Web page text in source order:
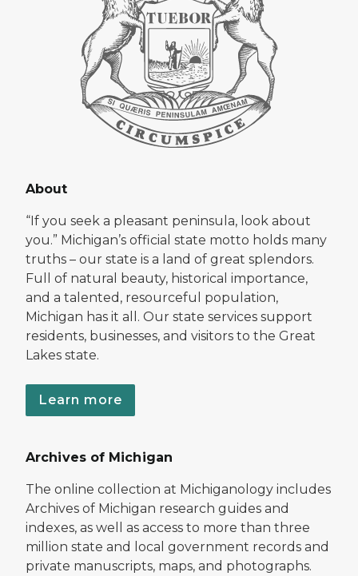
About
“If you seek a pleasant peninsula, look about
you.” Michigan’s official state motto holds many
truths – our state is a land of great splendors.
Full of natural beauty, historical importance,
and a talented, resourceful population,
Michigan has it all. Our state services support
residents, businesses, and visitors to the Great
Lakes state.
Learn more
Archives of Michigan
The online collection at Michiganology includes
Archives of Michigan research guides and
indexes, as well as access to more than three
million state and local government records and
private manuscripts, maps, and photographs.